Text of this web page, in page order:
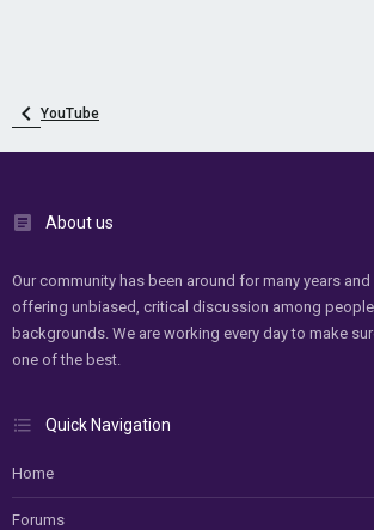
YouTube
About us
Our community has been around for many years
offering unbiased, critical discussion among
backgrounds. We are working every day to make
one of the best.
Quick Navigation
Home
Forums